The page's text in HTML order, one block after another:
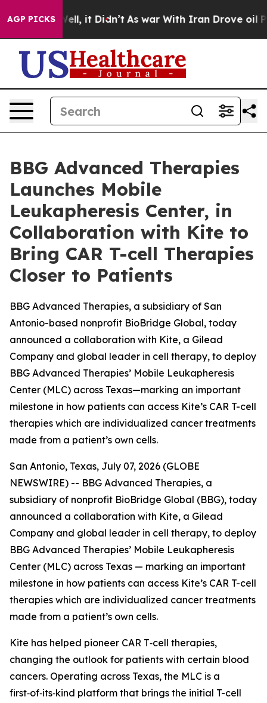
AGP PICKS
Well, it Didn’t As war With Iran Drove oil
BBG Advanced Therapies
Launches Mobile
Leukapheresis Center, in
Collaboration with Kite to
Bring CAR T-cell Therapies
Closer to Patients
BBG Advanced Therapies, a subsidiary of San
Antonio-based nonprofit BioBridge Global, today
announced a collaboration with Kite, a Gilead
Company and global leader in cell therapy, to deploy
BBG Advanced Therapies’ Mobile Leukapheresis
Center (MLC) across Texas—marking an important
milestone in how patients can access Kite’s CAR T-cell
therapies which are individualized cancer treatments
made from a patient’s own cells.
San Antonio, Texas, July 07, 2026 (GLOBE
NEWSWIRE) -- BBG Advanced Therapies, a
subsidiary of nonprofit BioBridge Global (BBG), today
announced a collaboration with Kite, a Gilead
Company and global leader in cell therapy, to deploy
BBG Advanced Therapies’ Mobile Leukapheresis
Center (MLC) across Texas — marking an important
milestone in how patients can access Kite’s CAR T-cell
therapies which are individualized cancer treatments
made from a patient’s own cells.
Kite has helped pioneer CAR T‑cell therapies,
changing the outlook for patients with certain blood
cancers. Operating across Texas, the MLC is a
first‑of‑its‑kind platform that brings the initial T-cell